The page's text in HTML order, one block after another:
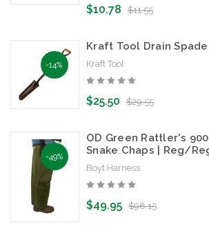
$10.78 $11.55
-14%
Kraft Tool Drain
Kraft Tool
$25.50 $29.55
-49%
OD Green Rattler's
Snake Chaps | Reg/
Boyt Harness
$49.95 $98.15